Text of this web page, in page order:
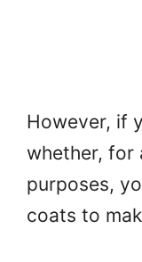
However, if
whether, for
purposes,
coats to